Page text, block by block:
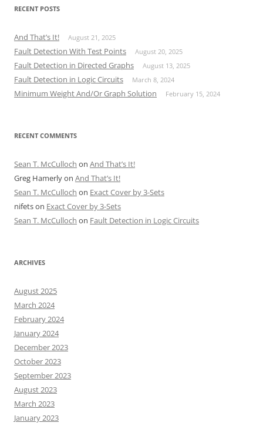
RECENT POSTS
And That’s It! August 21, 2025
Fault Detection With Test Points August 20, 2025
Fault Detection in Directed Graphs August 13, 2025
Fault Detection in Logic Circuits March 8, 2024
Minimum Weight And/Or Graph Solution February 15, 2024
RECENT COMMENTS
Sean T. McCulloch on And That’s It!
Greg Hamerlyon And That’s It!
Sean T. McCulloch on Exact Cover by 3-Sets
nifetson Exact Cover by 3-Sets
Sean T. McCulloch on Fault Detection in Logic Circuits
ARCHIVES
August 2025
March 2024
February 2024
January 2024
December 2023
October 2023
September 2023
August 2023
March 2023
January 2023